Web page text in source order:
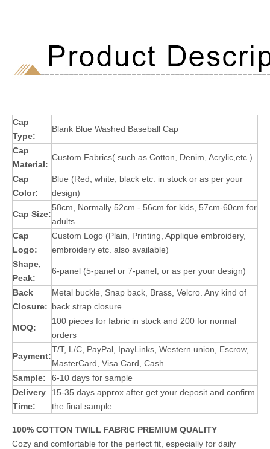
Cap
Type:
Blank Blue Washed Baseball Cap
Cap
Material:
Custom Fabrics( such as Cotton, Denim, Acrylic,etc.)
Cap
Color:
Blue (Red, white, black etc. in stock or as per your
design)
Cap Size:
58cm, Normally 52cm - 56cm for kids, 57cm-60cm for
adults.
Cap
Logo:
Custom Logo (Plain, Printing, Applique embroidery,
embroidery etc. also available)
Shape,
Peak:
6-panel (5-panel or 7-panel, or as per your design)
Back
Closure:
Metal buckle, Snap back, Brass, Velcro. Any kind of
back strap closure
MOQ:
100 pieces for fabric in stock and 200 for normal
orders
Payment:
T/T, L/C, PayPal, IpayLinks, Western union, Escrow,
MasterCard, Visa Card, Cash
Sample:
6-10 days for sample
Delivery
Time:
15-35 days approx after get your deposit and confirm
the final sample
100% COTTON TWILL FABRIC PREMIUM QUALITY
Cozy and comfortable for the perfect fit, especially for daily